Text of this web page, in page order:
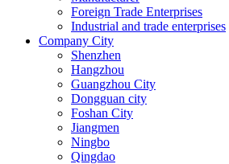
Foreign Trade Enterprises
Industrial and trade enterprises
Company City
Shenzhen
Hangzhou
Guangzhou City
Dongguan city
Foshan City
Jiangmen
Ningbo
Qingdao